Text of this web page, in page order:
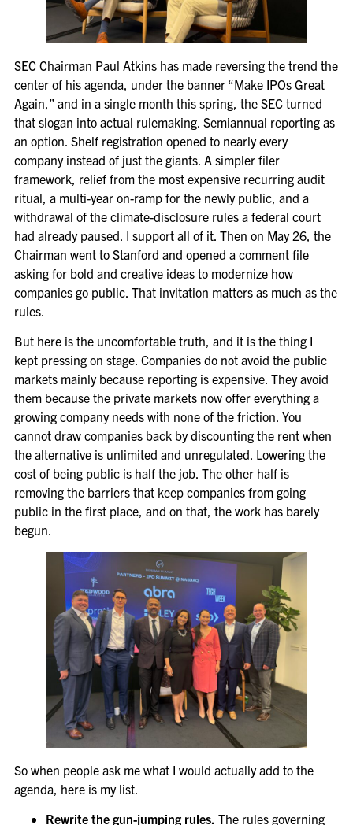
SEC Chairman Paul Atkins has made reversing the trend the
center of his agenda, under the banner “Make IPOs Great
Again,” and in a single month this spring, the SEC turned
that slogan into actual rulemaking. Semiannual reporting as
an option. Shelf registration opened to nearly every
company instead of just the giants. A simpler filer
framework, relief from the most expensive recurring audit
ritual, a multi-year on-ramp for the newly public, and a
withdrawal of the climate-disclosure rules a federal court
had already paused. I support all of it. Then on May 26, the
Chairman went to Stanford and opened a comment file
asking for bold and creative ideas to modernize how
companies go public. That invitation matters as much as the
rules.
But here is the uncomfortable truth, and it is the thing I
kept pressing on stage. Companies do not avoid the public
markets mainly because reporting is expensive. They avoid
them because the private markets now offer everything a
growing company needs with none of the friction. You
cannot draw companies back by discounting the rent when
the alternative is unlimited and unregulated. Lowering the
cost of being public is half the job. The other half is
removing the barriers that keep companies from going
public in the first place, and on that, the work has barely
begun.
So when people ask me what I would actually add to the
agenda, here is my list.
Rewrite the gun-jumping rules. The rules governing